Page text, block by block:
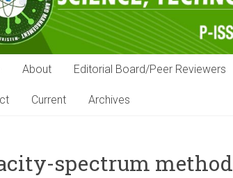
About Editorial Board/Peer Reviewers
Current Archives
spectrum method